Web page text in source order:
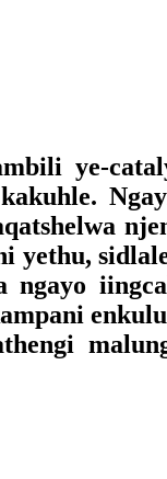
ye-
yethu,
ngayo